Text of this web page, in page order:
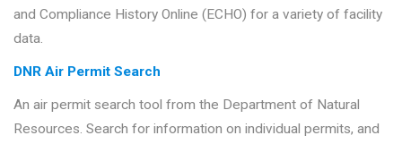
and Compliance History Online (ECHO) for a variety of facility
data.
DNR Air Permit Search
An air permit search tool from the Department of Natural
Resources. Search for information on individual permits, and